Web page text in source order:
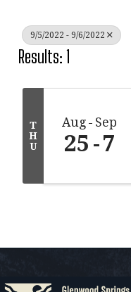
9/5/2022 - 9/6/2022
Results: 1
T
H
U
Aug Sep
25 7